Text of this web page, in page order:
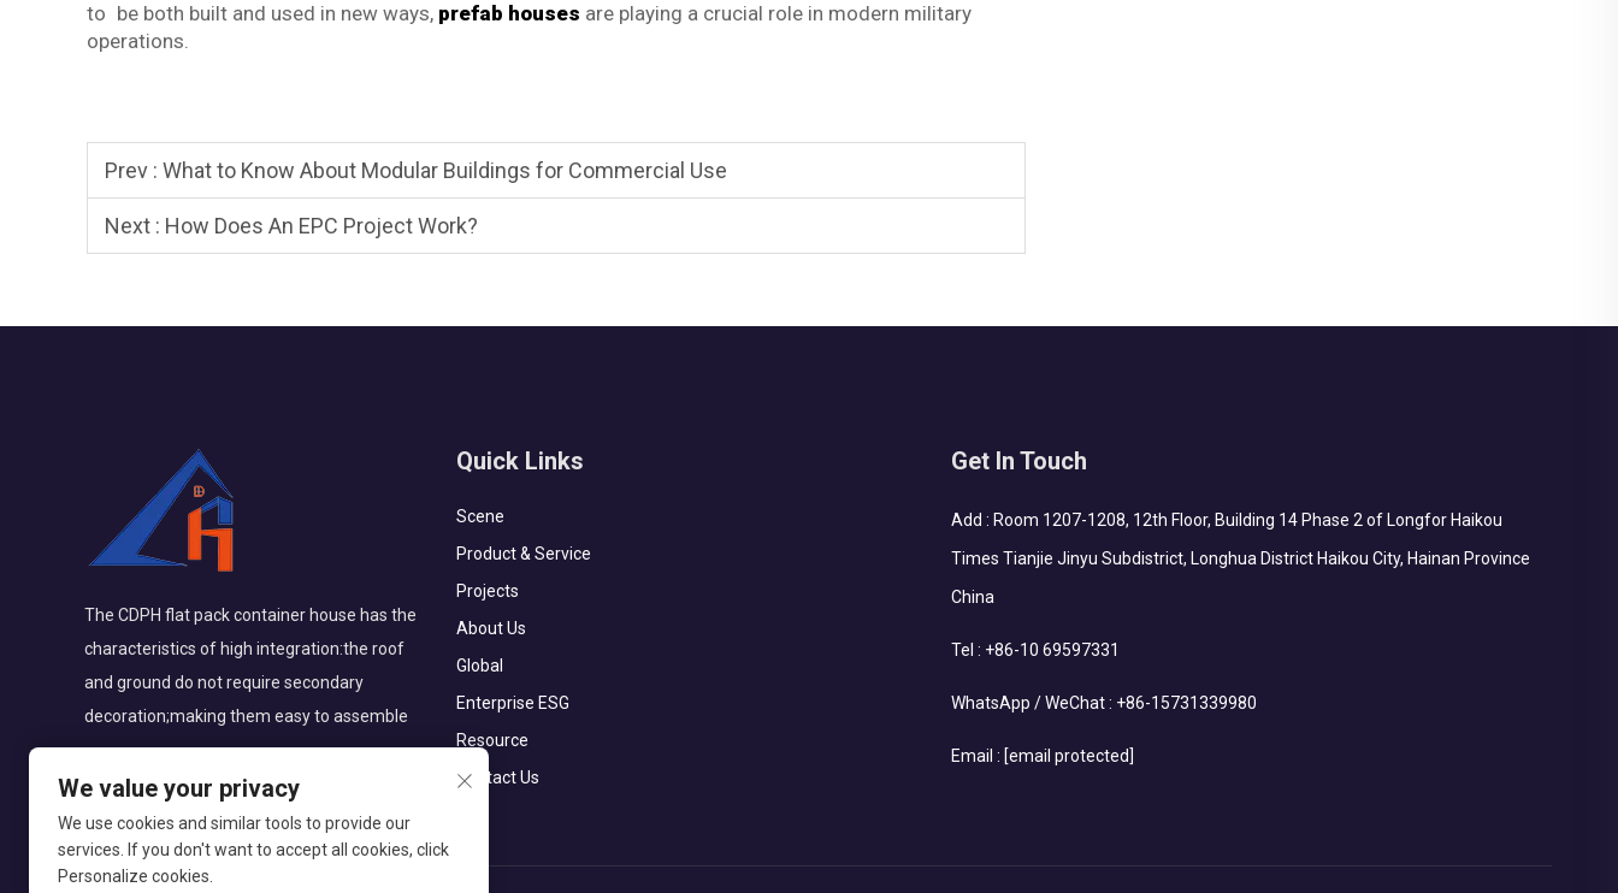
to be both built and used in new ways, prefab houses are playing a crucial role in modern military
operations.
Prev : What to Know About Modular Buildings for Commercial Use
Next : How Does An EPC Project Work?
The CDPH flat pack container house has the
characteristics of high integration:the roof
and ground do not require secondary
decoration;making them easy to assemble
Quick Links
Scene
Product & Service
Projects
About Us
Global
Enterprise ESG
Resource
Contact Us
Get In Touch
Add : Room 1207-1208, 12th Floor, Building 14 Phase 2 of Longfor Haikou
Times Tianjie Jinyu Subdistrict, Longhua District Haikou City, Hainan Province
China
Tel : +86-10 69597331
WhatsApp / WeChat : +86-15731339980
Email : [email protected]
We value your privacy
We use cookies and similar tools to provide our
services. If you don't want to accept all cookies, click
Personalize cookies.